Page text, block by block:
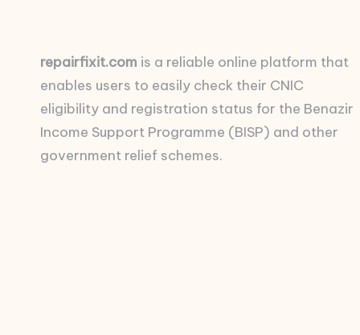
repairfixit.com is a reliable online platform that
enables users to easily check their CNIC
eligibility and registration status for the Benazir
Income Support Programme (BISP) and other
government relief schemes.